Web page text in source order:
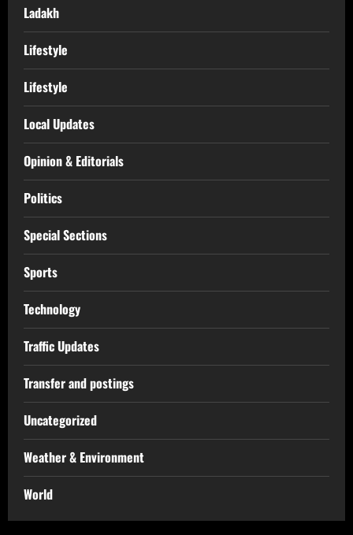
Ladakh
Lifestyle
Lifestyle
Local Updates
Opinion & Editorials
Politics
Special Sections
Sports
Technology
Traffic Updates
Transfer and postings
Uncategorized
Weather & Environment
World